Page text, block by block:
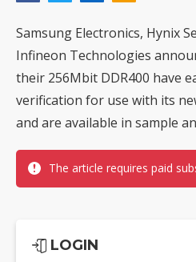
Samsung Electronics, Hynix
Infineon Technologies
their 256Mbit DDR400 have
verification for use with its
and are available in sample
The article requires paid
LOGIN